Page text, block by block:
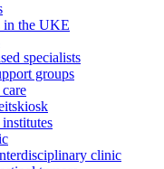
in the UKE
specialists
groups
clinic